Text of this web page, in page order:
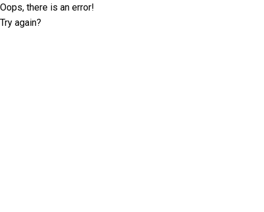
Oops, there is an error!
Try again?